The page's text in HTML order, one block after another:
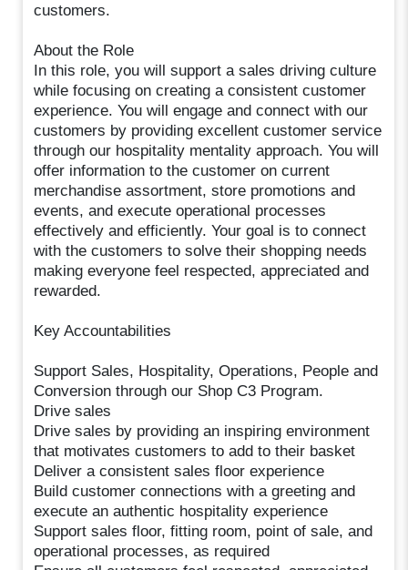
customers.
About the Role
In this role, you will support a sales driving culture
while focusing on creating a consistent customer
experience. You will engage and connect with our
customers by providing excellent customer service
through our hospitality mentality approach. You will
offer information to the customer on current
merchandise assortment, store promotions and
events, and execute operational processes
effectively and efficiently. Your goal is to connect
with the customers to solve their shopping needs
making everyone feel respected, appreciated and
rewarded.
Key Accountabilities
Support Sales, Hospitality, Operations, People and
Conversion through our Shop C3 Program.
Drive sales
Drive sales by providing an inspiring environment
that motivates customers to add to their basket
Deliver a consistent sales floor experience
Build customer connections with a greeting and
execute an authentic hospitality experience
Support sales floor, fitting room, point of sale, and
operational processes, as required